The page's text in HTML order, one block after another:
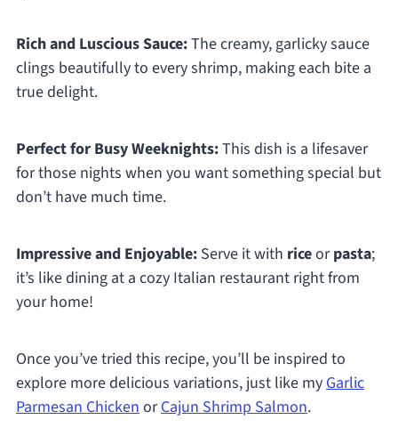
Rich and Luscious Sauce:The creamy, garlicky sauce
clings beautifully to every shrimp, making each bite a
true delight.
Perfect for Busy Weeknights:This dish is a lifesaver
for those nights when you want something special but
don’t have much time.
Impressive and Enjoyable:Serve it with riceorpasta;
it’s like dining at a cozy Italian restaurant right from
your home!
Once you’ve tried this recipe, you’ll be inspired to
explore more delicious variations, just like myGarlic
Parmesan ChickenorCajun Shrimp Salmon.